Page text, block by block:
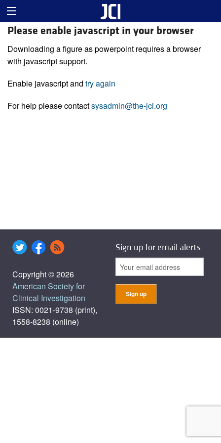
Please enable javascript in your browser
Downloading a figure as powerpoint requires a browser
with javascript support.
Enable javascript and try again
For help please contactsysadmin@the-jci.org
Copyright © 2026
American Society for
Clinical Investigation
ISSN: 0021-9738 (print),
1558-8238 (online)
Sign up for email alerts